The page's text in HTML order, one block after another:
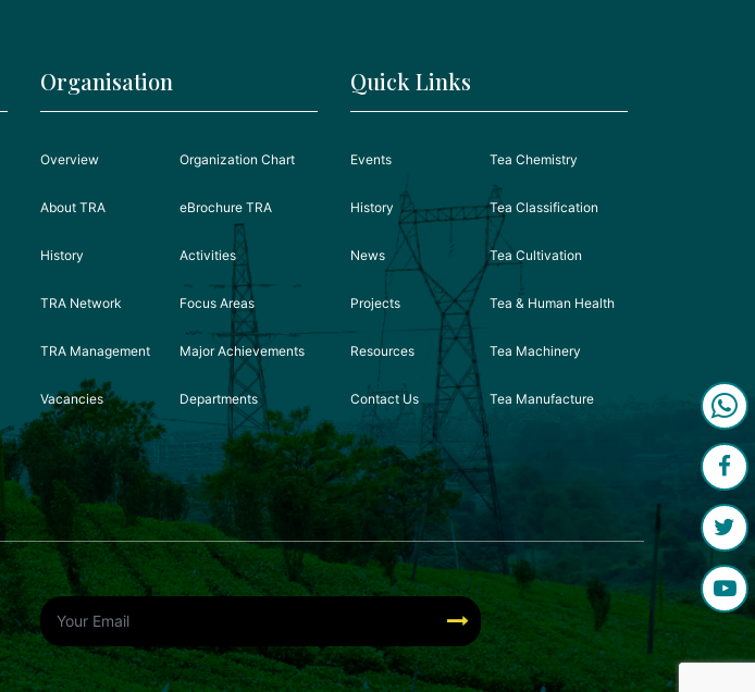
Organisation
Overview
About TRA
History
TRA Network
TRA Management
Vacancies
Organization Chart
eBrochure TRA
Activities
Focus Areas
Major Achievements
Departments
Quick Links
Events
History
News
Projects
Resources
Contact Us
Tea Chemistry
Tea Classification
Tea Cultivation
Tea & Human Health
Tea Machinery
Tea Manufacture